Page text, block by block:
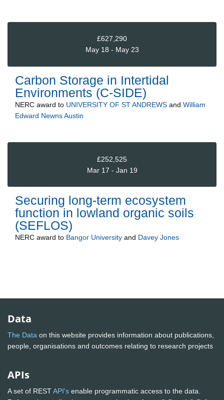
£627,290
May 18 - May 23
Carbon Storage in Intertidal
Environments (C-SIDE)
NERC award to UNIVERSITY OF ST ANDREWS and William
Edward Newns Austin
£252,525
Mar 17 - Jan 19
Securing long-term ecosystem
function in lowland organic soils
(SEFLOS)
NERC award to Bangor University and Davey Jones
Data
The Data on this website provides information about publications,
people, organisations and outcomes relating to research projects
APIs
A set of RESTAPI's enable programmatic access to the data.